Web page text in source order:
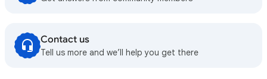
Contact us
Tell us more and we’ll help you get there